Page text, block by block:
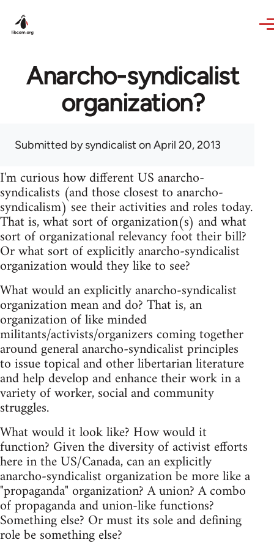
Anarcho-syndicalist
organization?
Submitted bysyndicalist on April 20, 2013
I'm curious how different US anarcho-
syndicalists (and those closest to anarcho-
syndicalism) see their activities and roles today.
That is, what sort of organization(s) and what
sort of organizational relevancy foot their bill?
Or what sort of explicitly anarcho-syndicalist
organization would they like to see?
What would an explicitly anarcho-syndicalist
organization mean and do? That is, an
organization of like minded
militants/activists/organizers coming together
around general anarcho-syndicalist principles
to issue topical and other libertarian literature
and help develop and enhance their work in a
variety of worker, social and community
struggles.
What would it look like? How would it
function? Given the diversity of activist efforts
here in the US/Canada, can an explicitly
anarcho-syndicalist organization be more like a
"propaganda" organization? A union? A combo
of propaganda and union-like functions?
Something else? Or must its sole and defining
role be something else?